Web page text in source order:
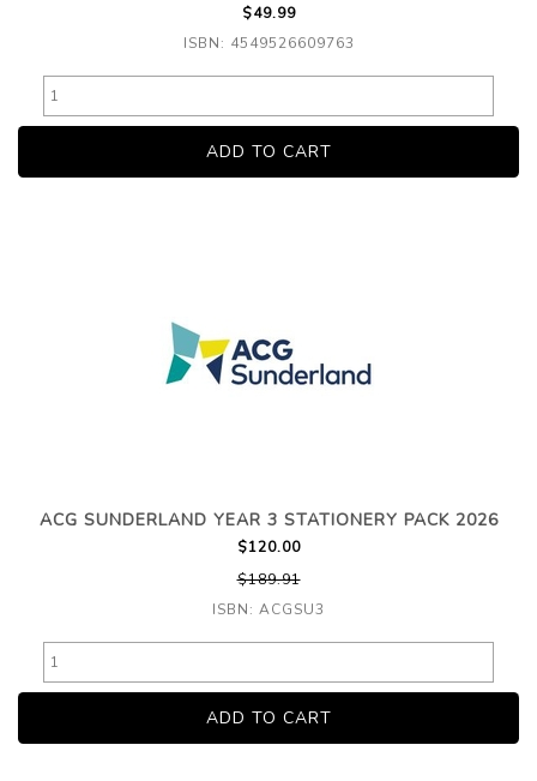
$49.99
ISBN: 4549526609763
ACG SUNDERLAND YEAR 3 STATIONERY PACK 2026
$120.00
$189.91
ISBN: ACGSU3